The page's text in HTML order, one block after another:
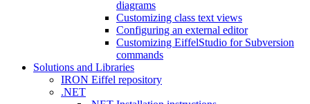
diagrams
Customizing class text views
Configuring an external editor
Customizing EiffelStudio for Subversion
commands
Solutions and Libraries
IRON Eiffel repository
.NET